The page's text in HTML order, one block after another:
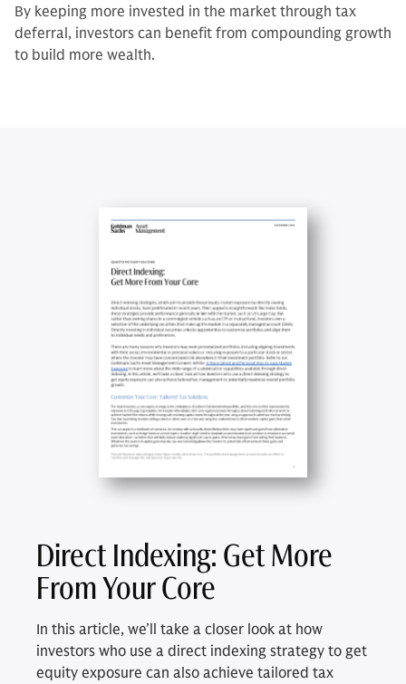
By keeping more invested in the market through tax
deferral, investors can benefit from compounding growth
to build more wealth.
Direct Indexing: Get More
From Your Core
In this article, we’ll take a closer look at how
investors who use a direct indexing strategy to get
equity exposure can also achieve tailored tax